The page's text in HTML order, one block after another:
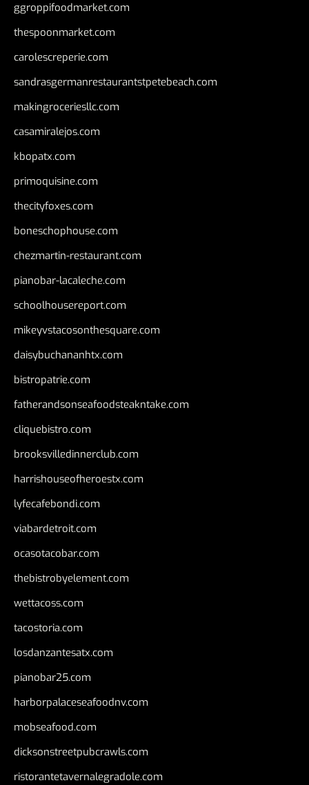
ggroppifoodmarket.com
thespoonmarket.com
carolescreperie.com
sandrasgermanrestaurantstpetebeach.com
makingroceriesllc.com
casamiralejos.com
kbopatx.com
primoquisine.com
thecityfoxes.com
boneschophouse.com
chezmartin-restaurant.com
pianobar-lacaleche.com
schoolhousereport.com
mikeyvstacosonthesquare.com
daisybuchananhtx.com
bistropatrie.com
fatherandsonseafoodsteakntake.com
cliquebistro.com
brooksvilledinnerclub.com
harrishouseofheroestx.com
lyfecafebondi.com
viabardetroit.com
ocasotacobar.com
thebistrobyelement.com
wettacoss.com
tacostoria.com
losdanzantesatx.com
pianobar25.com
harborpalaceseafoodnv.com
mobseafood.com
dicksonstreetpubcrawls.com
ristorantetavernalegradole.com